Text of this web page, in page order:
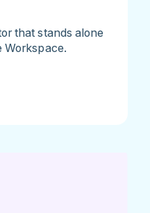
that stands alone
Workspace.